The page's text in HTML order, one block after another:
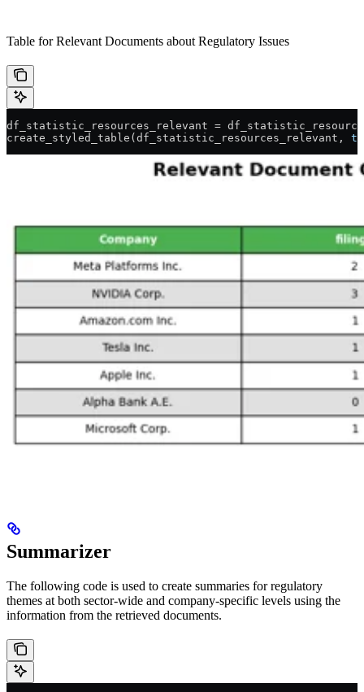
Table for Relevant Documents about Regulatory Issues
df_statistic_resources_relevant =
create_styled_table(df_statistic_resources_relevant,
Summarizer
The following code is used to create summaries for regulatory
themes at both sector-wide and company-specific levels using the
information from the retrieved documents.